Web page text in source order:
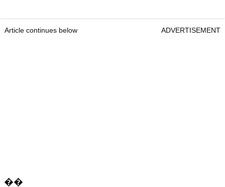
Article continues below ADVERTISEMENT
��